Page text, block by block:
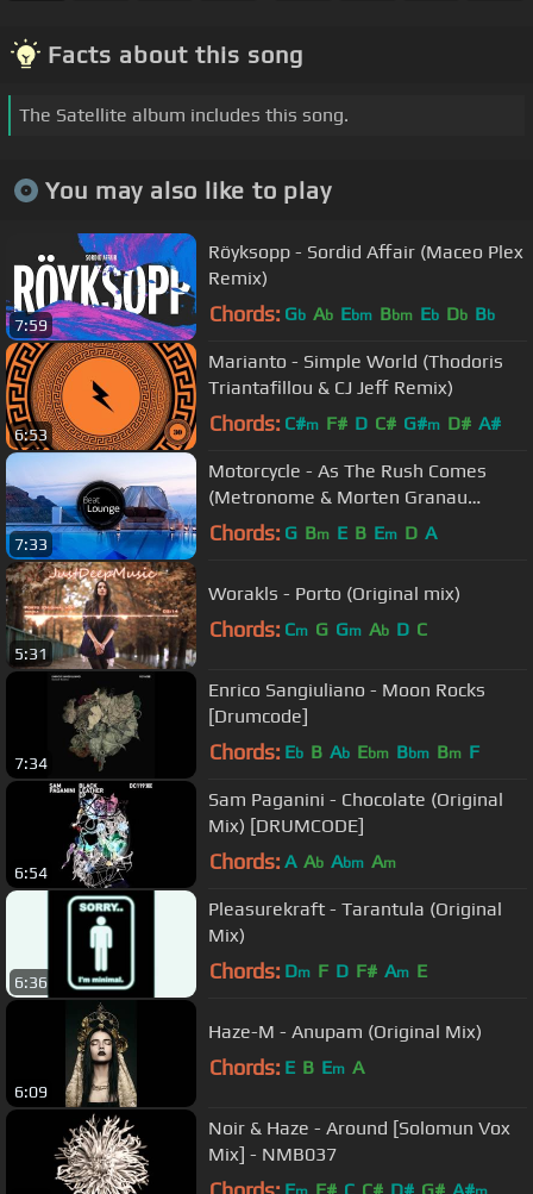
Facts about this song
The Satellite album includes this song.
You may also like to play
7:59
Röyksopp - Sordid Affair (Maceo Plex
Remix)
Chords: Gb Ab Ebm Bbm Eb Db Bb
6:53
Marianto - Simple World (Thodoris
Triantafillou & CJ Jeff Remix)
Chords: C#m F# D C# G#m D# A#
7:33
Motorcycle - As The Rush Comes
(Metronome & Morten Granau
Remix)
Chords: G Bm E B Em D A
5:31
Worakls - Porto (Original mix)
Chords: Cm G Gm Ab D C
7:34
Enrico Sangiuliano - Moon Rocks
[Drumcode]
Chords: Eb B Ab Ebm Bbm Bm F
6:54
Sam Paganini - Chocolate (Original
Mix) [DRUMCODE]
Chords: A Ab Abm Am
6:36
Pleasurekraft - Tarantula (Original
Mix)
Chords: Dm F D F# Am E
6:09
Haze-M - Anupam (Original Mix)
Chords: E B Em A
Noir & Haze - Around [Solomun Vox
Mix] - NMB037